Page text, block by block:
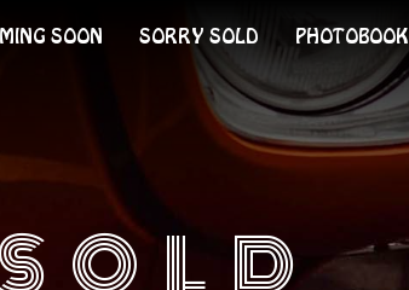
SOON SORRY SOLD PHOTOBOOK